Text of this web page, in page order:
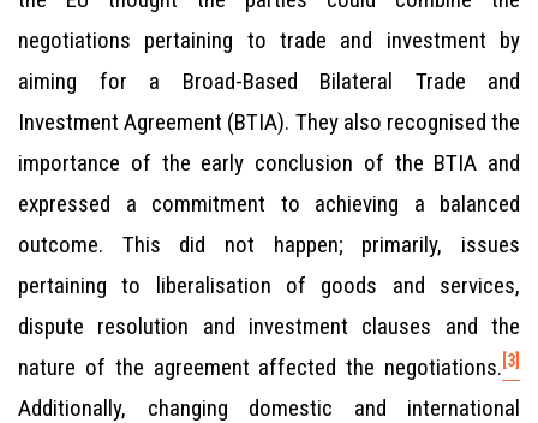
negotiations pertaining to trade and investment by
aiming for a Broad-Based Bilateral Trade and
Investment Agreement (BTIA). They also recognised the
importance of the early conclusion of the BTIA and
expressed a commitment to achieving a balanced
outcome. This did not happen; primarily, issues
pertaining to liberalisation of goods and services,
dispute resolution and investment clauses and the
nature of the agreement affected the negotiations. [3]
Additionally, changing domestic and international